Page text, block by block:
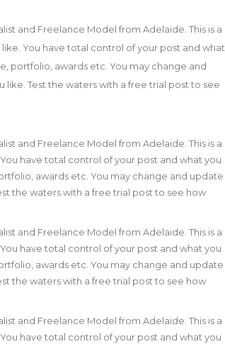
and Freelance Model from Adelaide. This is a
You have total control of your post and what
portfolio, awards etc. You may change and
Test the waters with a free trial post to see
and Freelance Model from Adelaide. This is a
have total control of your post and what you
awards etc. You may change and update
the waters with a free trial post to see how
and Freelance Model from Adelaide. This is a
have total control of your post and what you
awards etc. You may change and update
the waters with a free trial post to see how
and Freelance Model from Adelaide. This is a
have total control of your post and what you